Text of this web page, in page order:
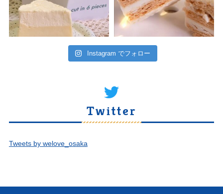
Instagram でフォロー
Twitter
Tweets by welove_osaka